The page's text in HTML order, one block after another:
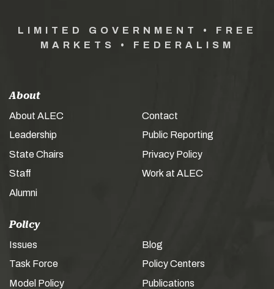
LIMITED GOVERNMENT • FREE
MARKETS • FEDERALISM
About
About ALEC
Leadership
State Chairs
Staff
Alumni
Contact
Public Reporting
Privacy Policy
Work at ALEC
Policy
Issues
Task Force
Model Policy
Blog
Policy Centers
Publications